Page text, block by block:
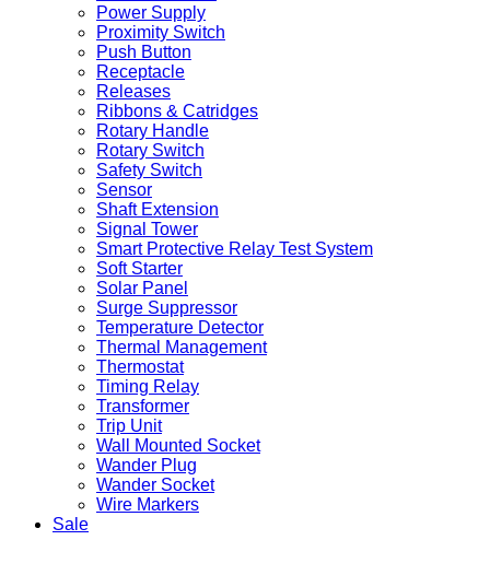
Power Supply
Proximity Switch
Push Button
Receptacle
Releases
Ribbons & Catridges
Rotary Handle
Rotary Switch
Safety Switch
Sensor
Shaft Extension
Signal Tower
Smart Protective Relay Test System
Soft Starter
Solar Panel
Surge Suppressor
Temperature Detector
Thermal Management
Thermostat
Timing Relay
Transformer
Trip Unit
Wall Mounted Socket
Wander Plug
Wander Socket
Wire Markers
Sale